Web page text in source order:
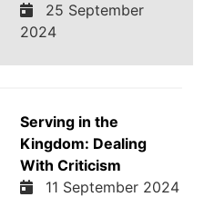
25 September
2024
Serving in the
Kingdom: Dealing
With Criticism
11 September 2024